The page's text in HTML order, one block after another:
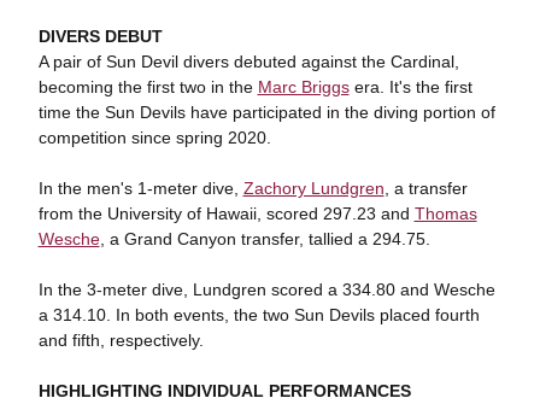
DIVERS DEBUT
A pair of Sun Devil divers debuted against the Cardinal,
becoming the first two in the Marc Briggsera. It's the first
time the Sun Devils have participated in the diving portion of
competition since spring 2020.
In the men's 1-meter dive, Zachory Lundgren , a transfer
from the University of Hawaii, scored 297.23 and Thomas
Wesche, a Grand Canyon transfer, tallied a 294.75.
In the 3-meter dive, Lundgren scored a 334.80 and Wesche
a 314.10. In both events, the two Sun Devils placed fourth
and fifth, respectively.
HIGHLIGHTING INDIVIDUAL PERFORMANCES